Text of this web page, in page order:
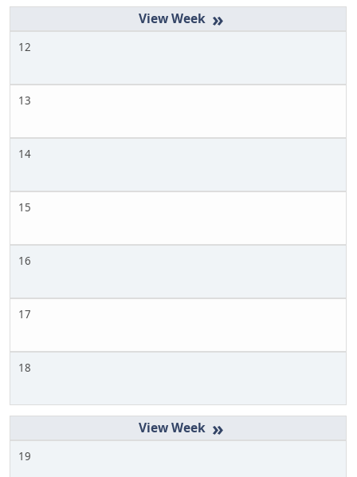
»
12
13
14
15
16
17
18
»
19